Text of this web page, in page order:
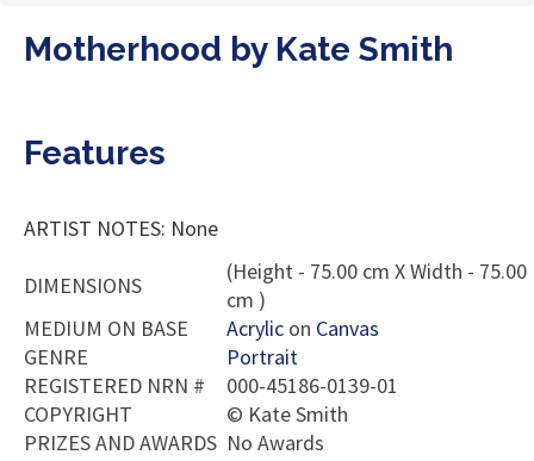
Motherhood by Kate Smith
Features
ARTIST NOTES: None
DIMENSIONS
(Height - 75.00 cm X Width - 75.00
cm )
MEDIUM ON BASE
Acrylic on Canvas
GENRE
Portrait
REGISTERED NRN #
000-45186-0139-01
COPYRIGHT
© Kate Smith
PRIZES AND AWARDS No Awards